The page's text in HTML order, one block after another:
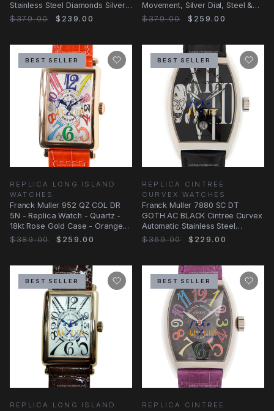
Stainless Steel Diamonds Silver
Dial
$379.00 $239.00
Movement, Silver Dial, Steel &
Diamond Case
$379.00 $259.00
BEST SELLER
REPLICA LONG ISLAND
WATCHES
Franck Muller 952 QZ COL DR
5N - Replica Watch - Quartz -
18kt Rose Gold Case - Orange
Alligator
$389.00 $259.00
BEST SELLER
REPLICA CINTREE
CURVEX WATCHES
Franck Muller 7880 SC DT
GOTH AC BLACK Cintree Curvex
Automatic Stainless Steel
Replica Watch
$369.00 $229.00
BEST SELLER
REPLICA LONG ISLAND
BEST SELLER
REPLICA CINTREE